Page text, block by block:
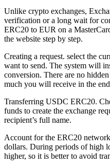
Unlike crypto exchanges,
verification or a long wait for
ERC20 to EUR on a
the website step by step.
Creating a request. sеlect the
want to send. The systеm will
conversion. There are no
much you will receive in the
Transferring USDC ERC20.
funds to create the exchange
recipient’s full name.
Account for the ERC20
dollars. During periods of high
higher, so it is better to avoid